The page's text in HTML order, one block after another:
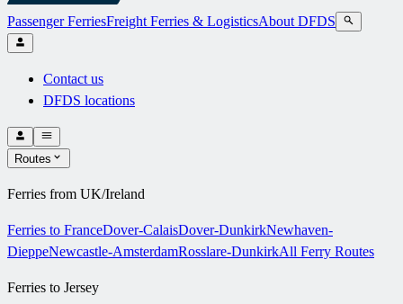
Passenger FerriesFreight Ferries & LogisticsAbout DFDS
Contact us
DFDS locations
Routes
Ferries from UK/Ireland
Ferries to FranceDover-CalaisDover-DunkirkNewhaven-
DieppeNewcastle-AmsterdamRosslare-DunkirkAll Ferry Routes
Ferries to Jersey